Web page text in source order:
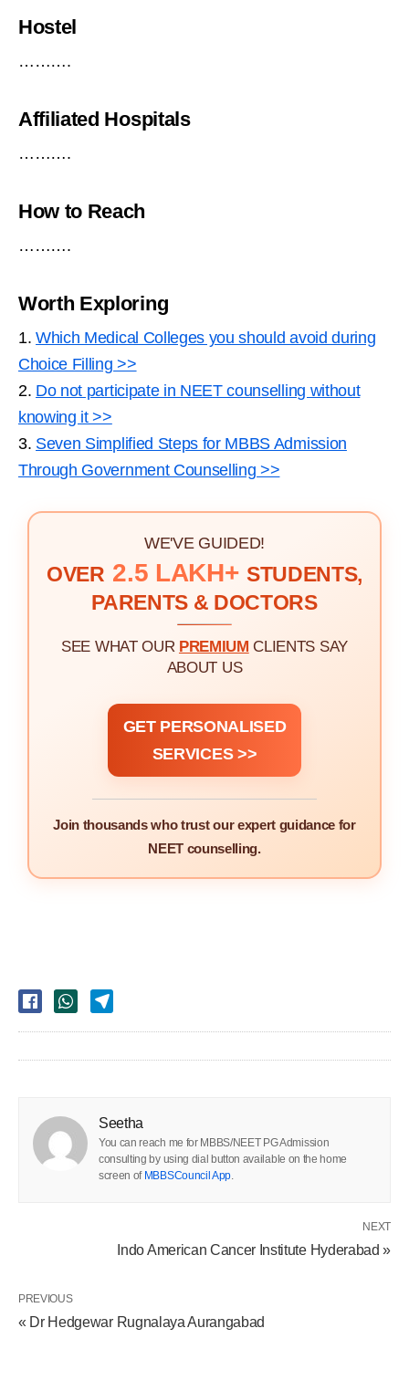
Hostel
……….
Affiliated Hospitals
……….
How to Reach
……….
Worth Exploring
1.Which Medical Colleges you should avoid during
Choice Filling >>
2. Do not participate in NEET counselling without
knowing it >>
3. Seven Simplified Steps for MBBS Admission
Through Government Counselling >>
WE'VE GUIDED!
OVER 2.5 LAKH+ STUDENTS,
PARENTS & DOCTORS
SEE WHAT OUR PREMIUM CLIENTS SAY
ABOUT US
GET PERSONALISED
SERVICES >>
Join thousands who trust our expert guidance for
NEET counselling.
Seetha
You can reach me for MBBS/NEET PG Admission
consulting by using dial button available on the home
screen of MBBSCouncil App
NEXT
Indo American Cancer Institute Hyderabad »
PREVIOUS
« Dr Hedgewar Rugnalaya Aurangabad